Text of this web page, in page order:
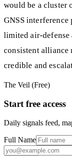
would be a cluster
GNSS
limited air-
consistent alliance
credible and
The Veil (Free)
Start free access
Daily signals feed,
Full Name